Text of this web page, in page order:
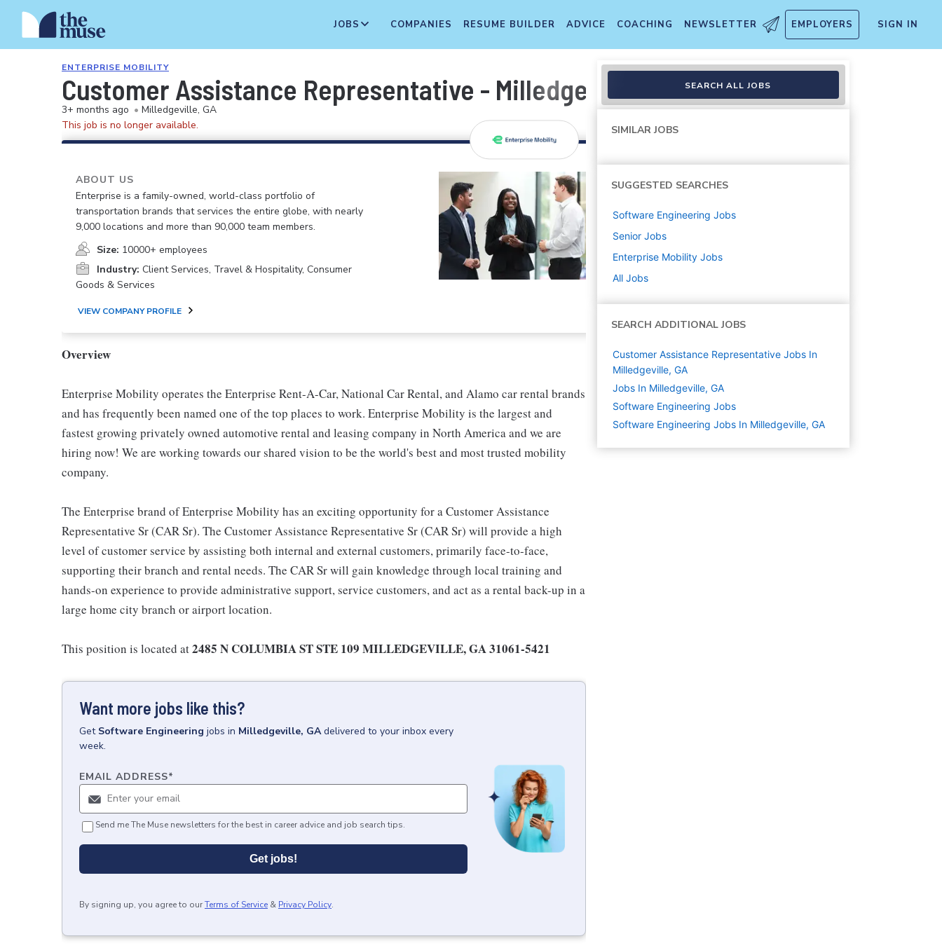
JOBS COMPANIES RESUME BUILDER ADVICE COACHING NEWSLETTER EMPLOYERS SIGN IN
ENTERPRISE MOBILITY
Customer Assistance Representative - Milledgeville, GA
3+ months ago • Milledgeville, GA
This job is no longer available.
ABOUT US
Enterprise is a family-owned, world-class portfolio of
transportation brands that services the entire globe, with nearly
9,000 locations and more than 90,000 team members.
Size: 10000+ employees
Industry: Client Services, Travel & Hospitality, Consumer
Goods & Services
VIEW COMPANY PROFILE
Overview
Enterprise Mobility operates the Enterprise Rent-A-Car, National Car Rental, and Alamo car rental brands
and has frequently been named one of the top places to work. Enterprise Mobility is the largest and
fastest growing privately owned automotive rental and leasing company in North America and we are
hiring now! We are working towards our shared vision to be the world's best and most trusted mobility
company.
The Enterprise brand of Enterprise Mobility has an exciting opportunity for a Customer Assistance
Representative Sr (CAR Sr). The Customer Assistance Representative Sr (CAR Sr) will provide a high
level of customer service by assisting both internal and external customers, primarily face-to-face,
supporting their branch and rental needs. The CAR Sr will gain knowledge through local training and
hands-on experience to provide administrative support, service customers, and act as a rental back-up in a
large home city branch or airport location.
This position is located at2485 N COLUMBIA ST STE 109 MILLEDGEVILLE, GA 31061-5421
Want more jobs like this?
Get Software Engineering jobs in Milledgeville, GA delivered to your inbox every
week.
EMAIL ADDRESS*
Send me The Muse newsletters for the best in career advice and job search tips.
Get jobs!
By signing up, you agree to ourTerms of Service & Privacy Policy.
SEARCH ALL JOBS
SIMILAR JOBS
SUGGESTED SEARCHES
Software Engineering Jobs
Senior Jobs
Enterprise Mobility Jobs
All Jobs
SEARCH ADDITIONAL JOBS
Customer Assistance Representative Jobs In
Milledgeville, GA
Jobs In Milledgeville, GA
Software Engineering Jobs
Software Engineering Jobs In Milledgeville, GA